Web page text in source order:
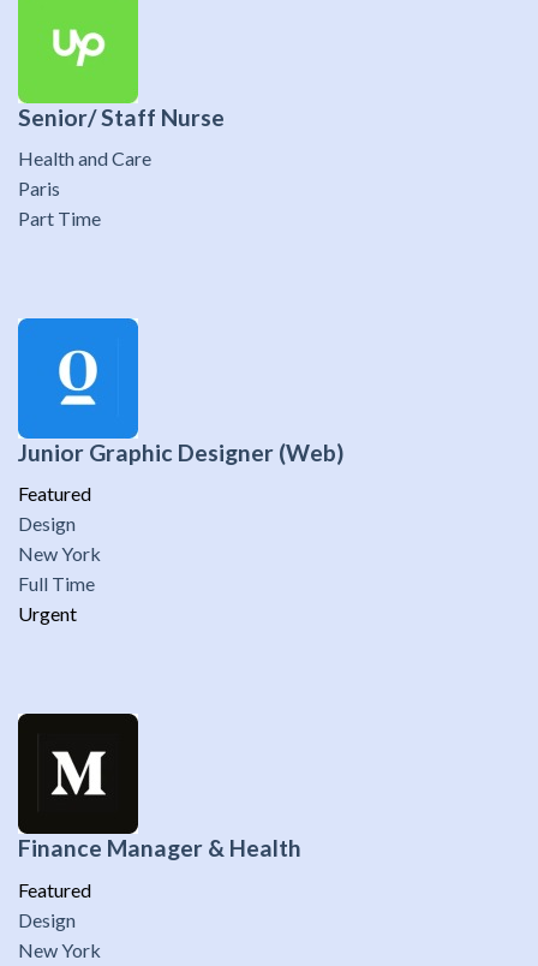
Senior/ Staff Nurse
Health and Care
Paris
Part Time
Junior Graphic Designer (Web)
Featured
Design
New York
Full Time
Urgent
Finance Manager & Health
Featured
Design
New York